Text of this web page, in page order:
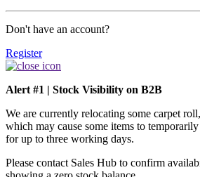
Don't have an account?
Register
Alert #1 | Stock Visibility on B2B
We are currently relocating some carpet
which may cause some items to
for up to three working days.
Please contact Sales Hub to confirm